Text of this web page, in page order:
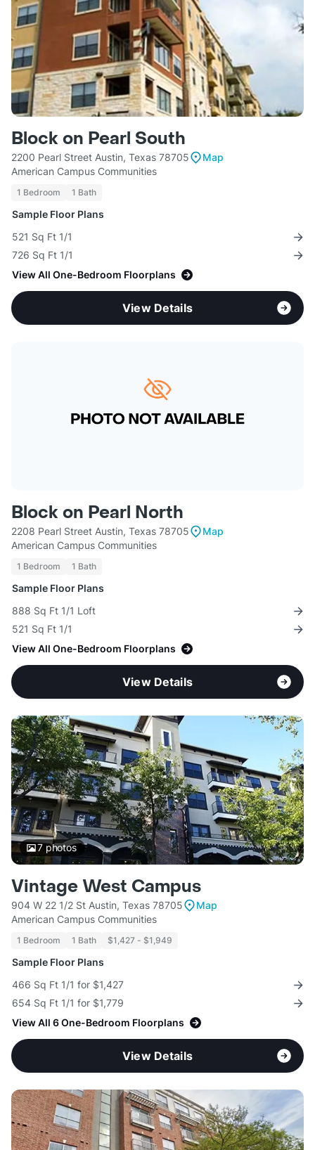
Block on Pearl South
2200 Pearl Street Austin, Texas 78705
Map
American Campus Communities
1 Bedroom 1 Bath
Sample Floor Plans
521 Sq Ft 1/1
726 Sq Ft 1/1
View All One-Bedroom Floorplans
View Details
Block on Pearl North
2208 Pearl Street Austin, Texas 78705
Map
American Campus Communities
1 Bedroom 1 Bath
Sample Floor Plans
888 Sq Ft 1/1 Loft
521 Sq Ft 1/1
View All One-Bedroom Floorplans
View Details
7photos
Vintage West Campus
904 W 22 1/2 St Austin, Texas 78705
Map
American Campus Communities
1 Bedroom 1 Bath $1,427 - $1,949
Sample Floor Plans
466 Sq Ft 1/1 for $1,427
654 Sq Ft 1/1 for $1,779
View All 6 One-Bedroom Floorplans
View Details